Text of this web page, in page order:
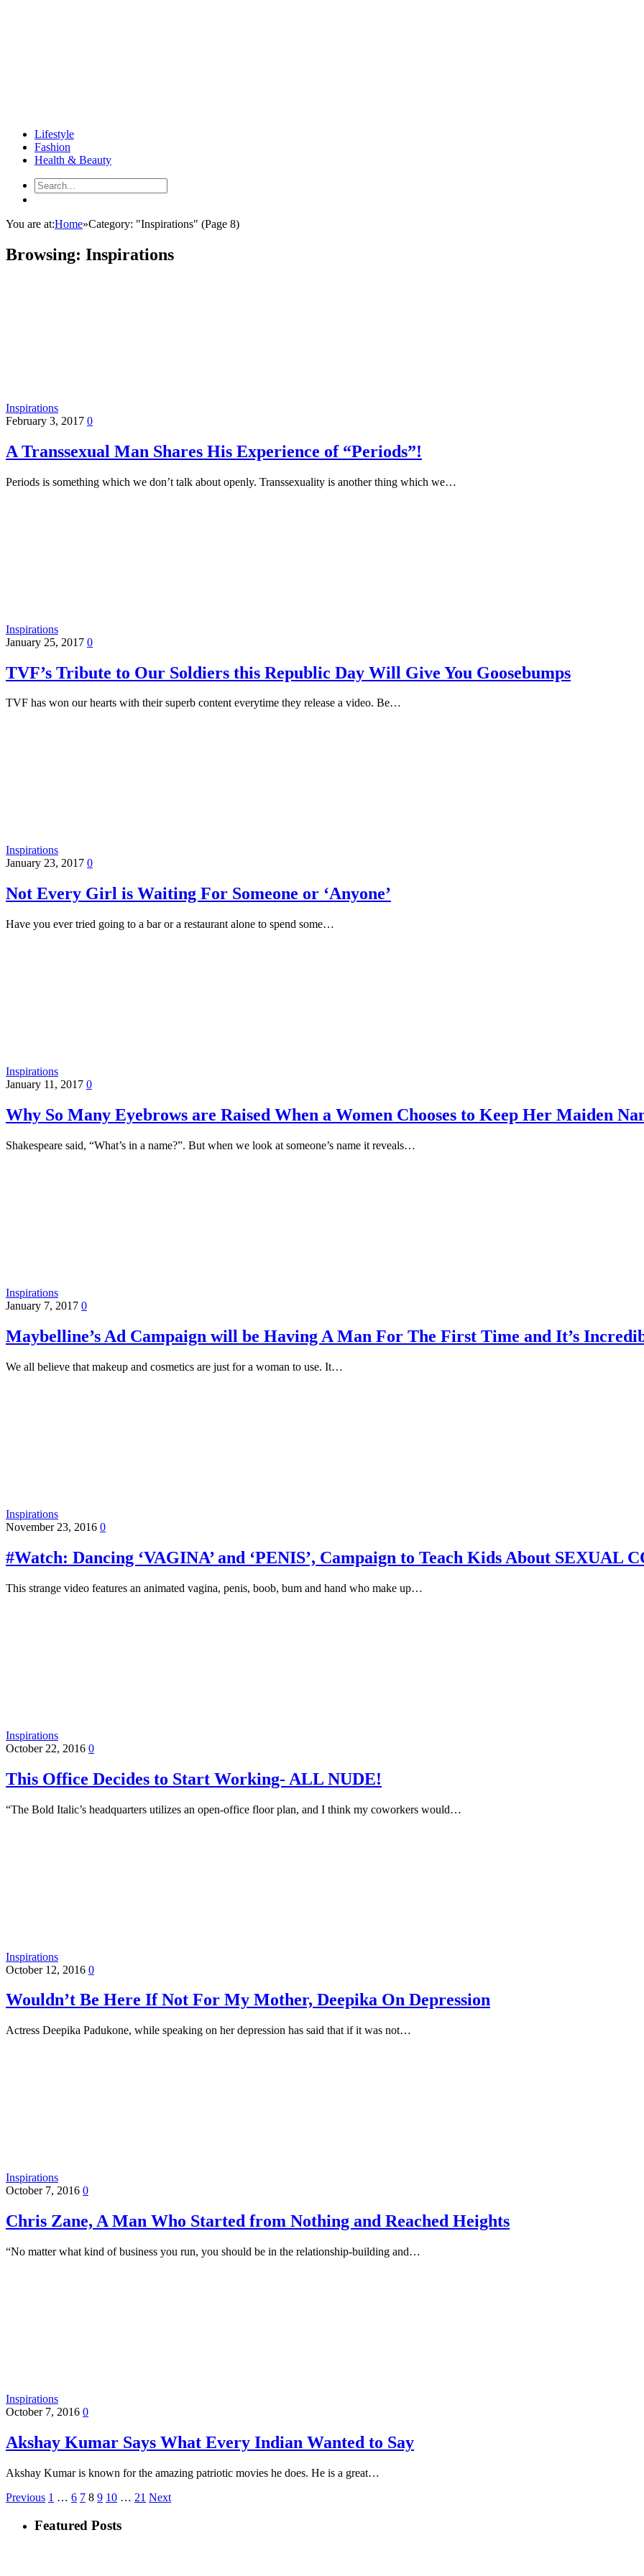
Lifestyle
Fashion
Health & Beauty
You are at:Home»Category: "Inspirations" (Page 8)
Browsing: Inspirations
Inspirations
February 3, 2017 0
A Transsexual Man Shares His Experience of “Periods”!
Periods is something which we don’t talk about openly. Transsexuality is another thing which we…
Inspirations
January 25, 2017 0
TVF’s Tribute to Our Soldiers this Republic Day Will Give You Goosebumps
TVF has won our hearts with their superb content everytime they release a video. Be…
Inspirations
January 23, 2017 0
Not Every Girl is Waiting For Someone or ‘Anyone’
Have you ever tried going to a bar or a restaurant alone to spend some…
Inspirations
January 11, 2017 0
Why So Many Eyebrows are Raised When a Women Chooses to Keep Her Maiden
Shakespeare said, “What’s in a name?”. But when we look at someone’s name it reveals…
Inspirations
January 7, 2017 0
Maybelline’s Ad Campaign will be Having A Man For The First Time and It’s
We all believe that makeup and cosmetics are just for a woman to use. It…
Inspirations
November 23, 2016 0
#Watch: Dancing ‘VAGINA’ and ‘PENIS’, Campaign to Teach Kids About SEXUAL
This strange video features an animated vagina, penis, boob, bum and hand who make up…
Inspirations
October 22, 2016 0
This Office Decides to Start Working- ALL NUDE!
“The Bold Italic’s headquarters utilizes an open-office floor plan, and I think my coworkers would…
Inspirations
October 12, 2016 0
Wouldn’t Be Here If Not For My Mother, Deepika On Depression
Actress Deepika Padukone, while speaking on her depression has said that if it was not…
Inspirations
October 7, 2016 0
Chris Zane, A Man Who Started from Nothing and Reached Heights
“No matter what kind of business you run, you should be in the relationship-building and…
Inspirations
October 7, 2016 0
Akshay Kumar Says What Every Indian Wanted to Say
Akshay Kumar is known for the amazing patriotic movies he does. He is a great…
Previous 1 … 6 7 8 9 10 … 21 Next
Featured Posts